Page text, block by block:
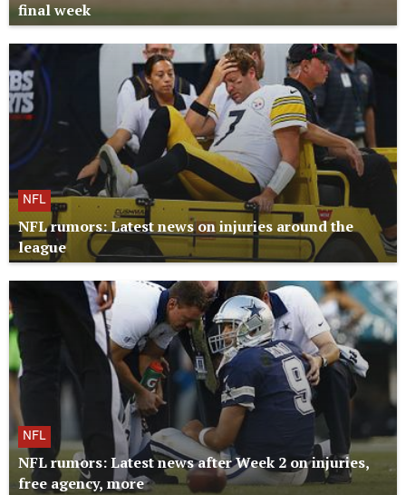
final week
NFL
NFL rumors: Latest news on injuries around the
league
NFL
NFL rumors: Latest news after Week 2 on injuries,
free agency, more